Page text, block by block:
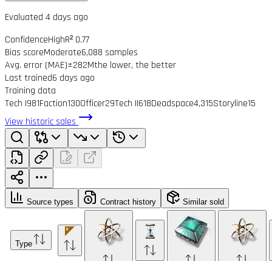
Evaluated 4 days ago
ConfidenceHighR² 0.77
Bias scoreModerate6,088 samples
Avg. error (MAE)±282Mthe lower, the better
Last trained6 days ago
Training data
Tech I981Faction130Officer29Tech II618Deadspace4,315Storyline15
View historic sales
Source types Contract history Similar sold
Type